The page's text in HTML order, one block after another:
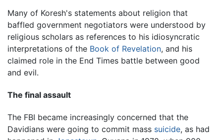
Many of Koresh's statements about religion that
baffled government negotiators were understood by
religious scholars as references to his idiosyncratic
interpretations of the Book of Revelation, and his
claimed role in the End Times battle between good
and evil.
The final assault
The FBI became increasingly concerned that the
Davidians were going to commit mass suicide, as had